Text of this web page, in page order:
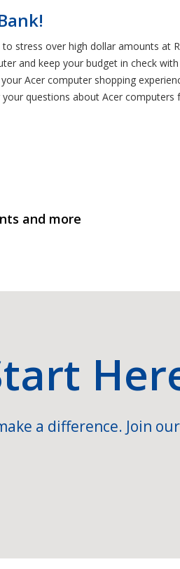
stress over high dollar amounts at
and keep your budget in check
Acer computer shopping
questions about Acer computers
and more
a difference. Join